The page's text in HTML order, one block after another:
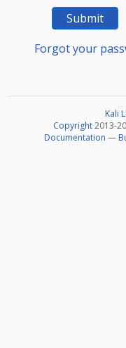
Submit
Forgot your
Kali
Copyright2013-
Documentation —